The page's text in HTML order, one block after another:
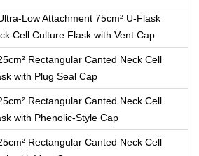
Low Attachment 75cm² U-Flask
Cell Culture Flask with Vent Cap
Rectangular Canted Neck Cell
with Plug Seal Cap
Rectangular Canted Neck Cell
with Phenolic-Style Cap
Rectangular Canted Neck Cell